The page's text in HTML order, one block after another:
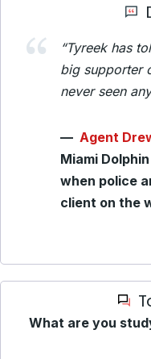
“Tyreek has
big supporter
never seen
— Agent
Miami
when police
client on the
What are you